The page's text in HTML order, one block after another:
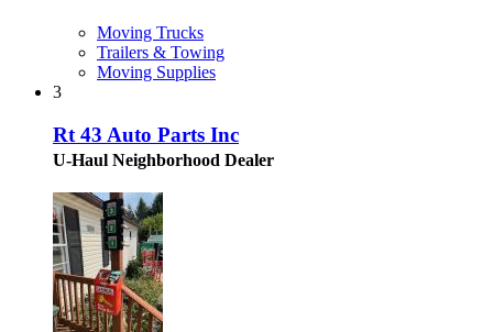
Moving Trucks
Trailers & Towing
Moving Supplies
3
Rt 43 Auto Parts Inc
U-Haul Neighborhood Dealer